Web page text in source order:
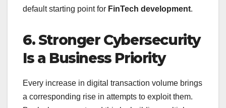
default starting point for FinTech development.
6. Stronger Cybersecurity
Is a Business Priority
Every increase in digital transaction volume brings
a corresponding rise in attempts to exploit them.